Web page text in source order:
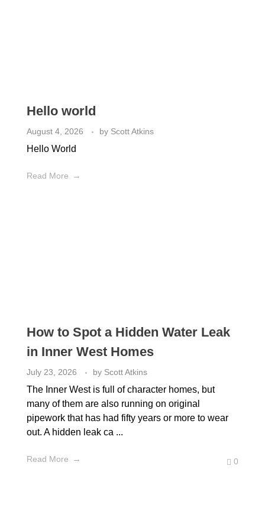
Hello world
August 4, 2026 by Scott Atkins
Hello World
Read More
How to Spot a Hidden Water Leak
in Inner West Homes
July 23, 2026 by Scott Atkins
The Inner West is full of character homes, but
many of them are also running on original
pipework that has had fifty years or more to wear
out. A hidden leak ca ...
Read More 0